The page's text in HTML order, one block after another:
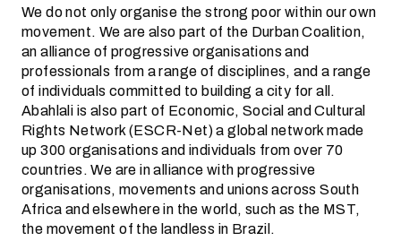
We do not only organise the strong poor within our own
movement. We are also part of the Durban Coalition,
an alliance of progressive organisations and
professionals from a range of disciplines, and a range
of individuals committed to building a city for all.
Abahlali is also part of Economic, Social and Cultural
Rights Network (ESCR-Net) a global network made
up 300 organisations and individuals from over 70
countries. We are in alliance with progressive
organisations, movements and unions across South
Africa and elsewhere in the world, such as the MST,
the movement of the landless in Brazil.